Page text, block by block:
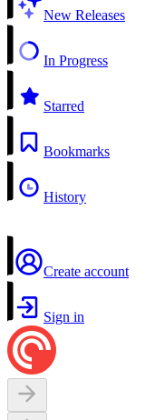
New Releases
In Progress
Starred
Bookmarks
History
Create account
Sign in